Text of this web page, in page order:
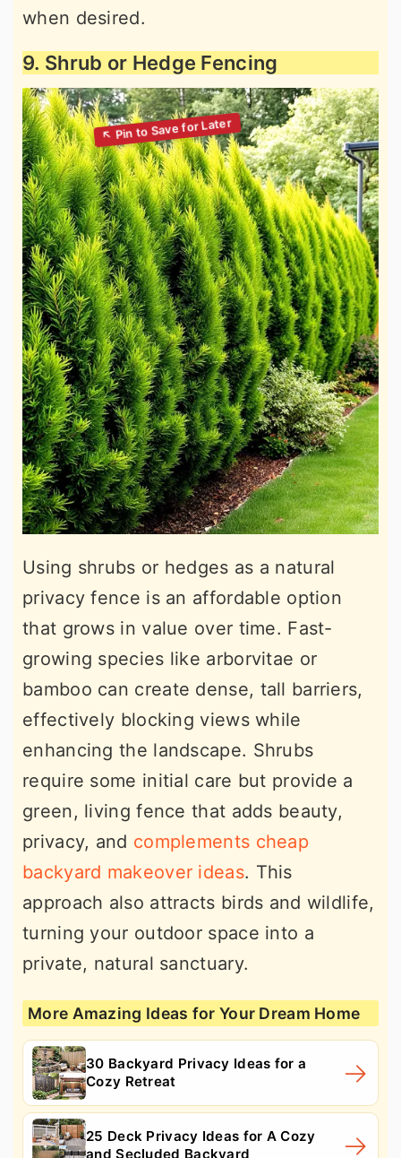
when desired.
9. Shrub or Hedge Fencing
Using shrubs or hedges as a natural
privacy fence is an affordable option
that grows in value over time. Fast-
growing species like arborvitae or
bamboo can create dense, tall barriers,
effectively blocking views while
enhancing the landscape. Shrubs
require some initial care but provide a
green, living fence that adds beauty,
privacy, and complements cheap
backyard makeover ideas. This
approach also attracts birds and wildlife,
turning your outdoor space into a
private, natural sanctuary.
More Amazing Ideas for Your Dream Home
30 Backyard Privacy Ideas for a
Cozy Retreat
25 Deck Privacy Ideas for A Cozy
and Secluded Backyard